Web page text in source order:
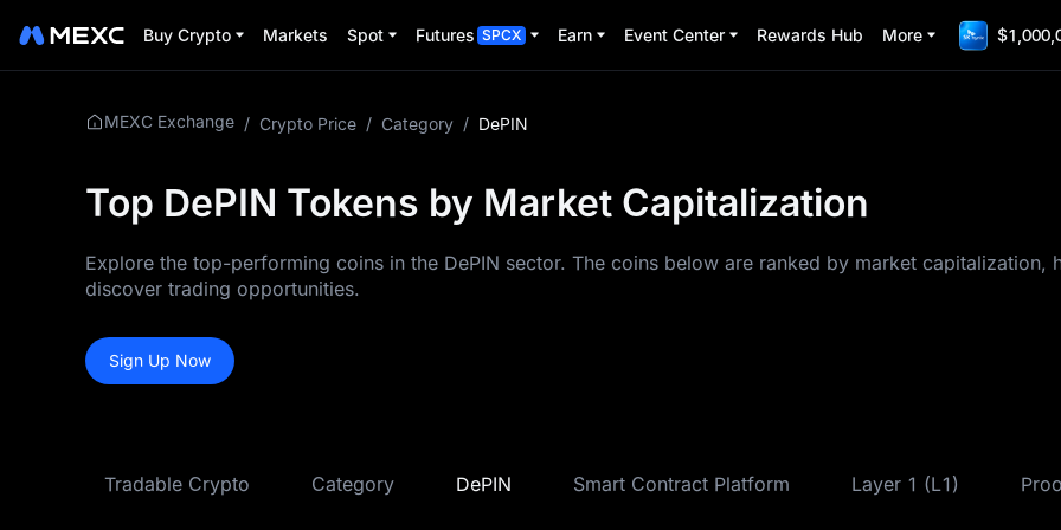
Buy Crypto Markets Spot Futures SPCX Earn Event Center Rewards Hub More
MEXC Exchange / Crypto Price / Category / DePIN
Top DePIN Tokens by Market Capitalization
Explore the top-performing coins in the DePIN sector. The coins below are ranked by market capitalization,
discover trading opportunities.
Sign Up Now
Tradable Crypto Category DePIN Smart Contract Platform Layer 1 (L1)